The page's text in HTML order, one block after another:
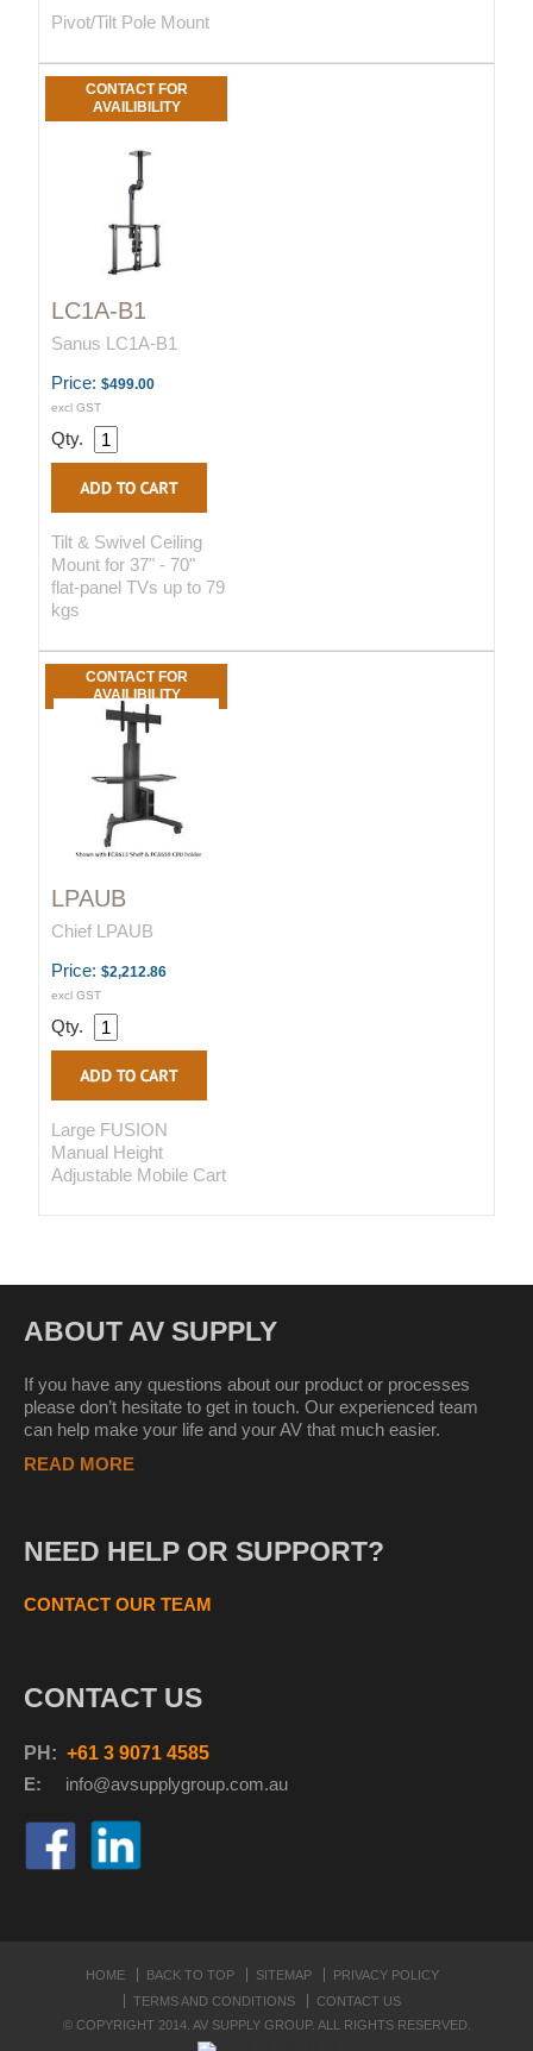
Pivot/Tilt Pole Mount
CONTACT FOR
AVAILIBILITY
LC1A-B1
Sanus LC1A-B1
Price: $499.00
excl GST
Qty.
Tilt & Swivel Ceiling
Mount for 37" - 70"
flat-panel TVs up to 79
kgs
CONTACT FOR
AVAILIBILITY
LPAUB
Chief LPAUB
Price: $2,212.86
excl GST
Qty.
Large FUSION
Manual Height
Adjustable Mobile Cart
ABOUT AV SUPPLY
If you have any questions about our product or processes
please don’t hesitate to get in touch. Our experienced team
can help make your life and your AV that much easier.
READ MORE
NEED HELP OR SUPPORT?
CONTACT OUR TEAM
CONTACT US
PH: +61 3 9071 4585
E:
info@avsupplygroup.com.au
HOME BACK TO TOP SITEMAP
PRIVACY POLICY
TERMS AND CONDITIONS
CONTACT US
© COPYRIGHT 2014. AV SUPPLY GROUP. ALL RIGHTS RESERVED.